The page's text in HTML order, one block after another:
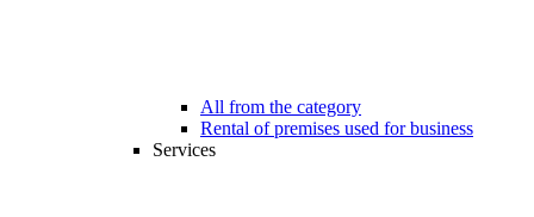
All from the category
Rental of premises used for business
Services